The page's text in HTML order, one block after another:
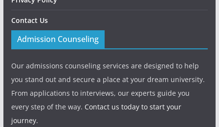
Contact Us
Admission Counseling
Our admissions counseling services are designed to help
you stand out and secure a place at your dream university.
From applications to interviews, our experts guide you
every step of the way. Contact us today to start your
journey.